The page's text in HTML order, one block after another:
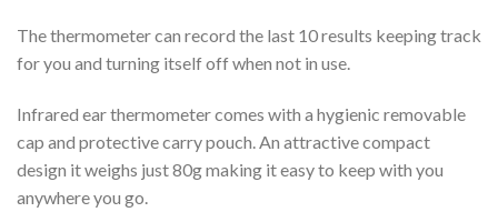
The thermometer can record the last 10 results keeping track
for you and turning itself off when not in use.
Infrared ear thermometer comes with a hygienic removable
cap and protective carry pouch. An attractive compact
design it weighs just 80g making it easy to keep with you
anywhere you go.